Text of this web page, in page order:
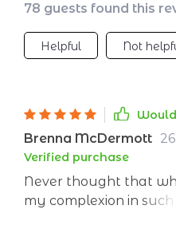
78 guests found this
Helpful Not
Brenna McDermott
Verified purchase
Never thought that
my complexion in